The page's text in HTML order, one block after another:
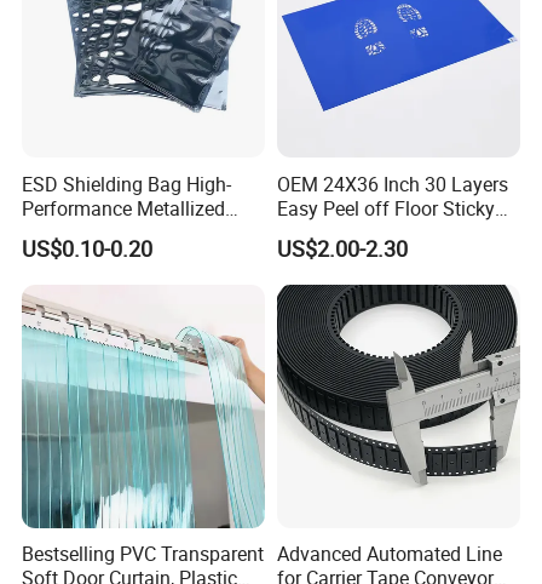
ESD Shielding Bag High-
Performance Metallized
Anti-Static Packaging Bags
and Film
US$0.10-0.20
OEM 24X36 Inch 30 Layers
Easy Peel off Floor Sticky
Mat
US$2.00-2.30
Bestselling PVC Transparent
Soft Door Curtain, Plastic
Advanced Automated Line
for Carrier Tape Conveyor